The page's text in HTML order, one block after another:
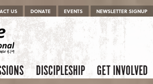
US DONATE EVENTS NEWSLETTER SIGNUP
to content DISCIPLESHIP GET INVOLVED